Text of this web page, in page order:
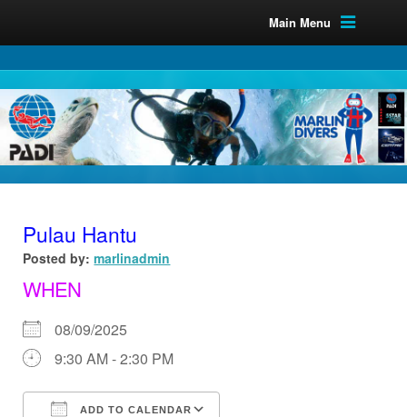
Main Menu
Pulau Hantu
Posted by: marlinadmin
WHEN
08/09/2025
9:30 AM - 2:30 PM
ADD TO CALENDAR